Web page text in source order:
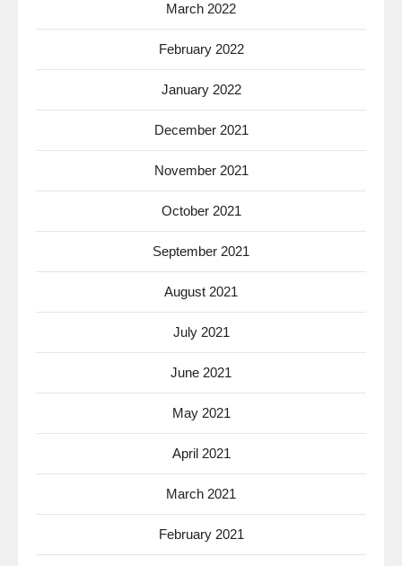
March 2022
February 2022
January 2022
December 2021
November 2021
October 2021
September 2021
August 2021
July 2021
June 2021
May 2021
April 2021
March 2021
February 2021